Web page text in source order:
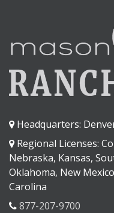
Headquarters:
Regional Licenses:
Nebraska, Kansas,
Oklahoma, New
Carolina
877-207-9700